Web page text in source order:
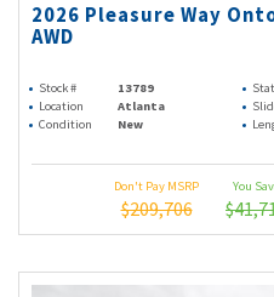
2026 Pleasure Way
AWD
Stock # 13789
Location
Atlanta
Condition
New
Don't Pay MSRP
$209,706
You